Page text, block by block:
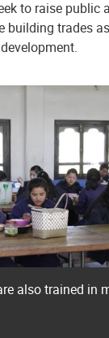
to raise public
building trades
also trained in